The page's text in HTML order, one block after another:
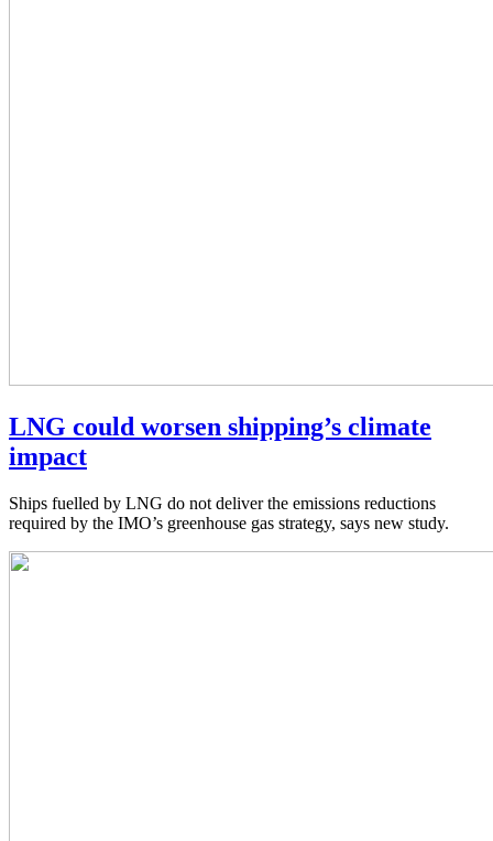
LNG could worsen shipping’s climate
impact
Ships fuelled by LNG do not deliver the emissions reductions
required by the IMO’s greenhouse gas strategy, says new study.